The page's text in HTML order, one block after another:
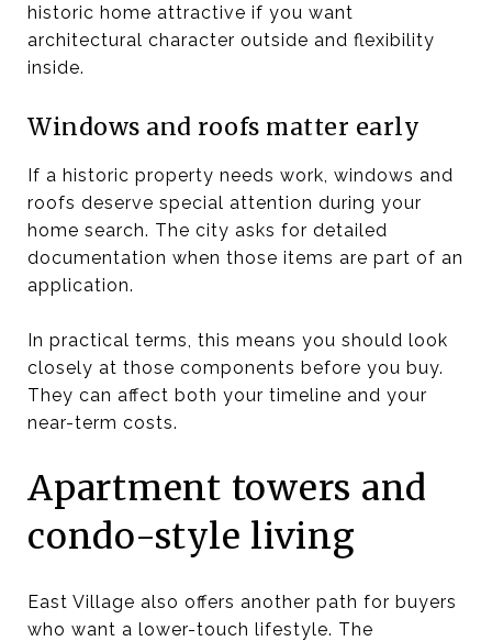
historic home attractive if you want
architectural character outside and flexibility
inside.
Windows and roofs matter early
If a historic property needs work, windows and
roofs deserve special attention during your
home search. The city asks for detailed
documentation when those items are part of an
application.
In practical terms, this means you should look
closely at those components before you buy.
They can affect both your timeline and your
near-term costs.
Apartment towers and
condo-style living
East Village also offers another path for buyers
who want a lower-touch lifestyle. The